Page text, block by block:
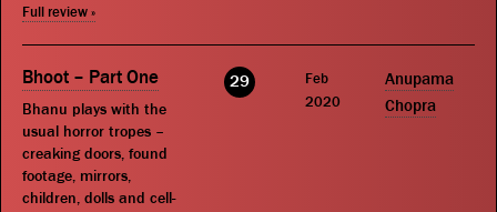
Full review »
Bhoot – Part One
Bhanu plays with the
usual horror tropes –
creaking doors, found
footage, mirrors,
children, dolls and cell-
29
Feb
2020
Anupama
Chopra